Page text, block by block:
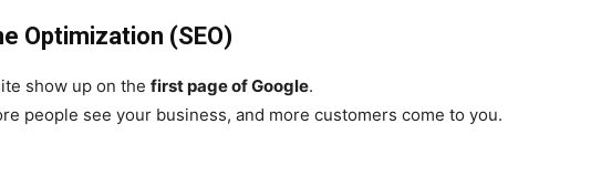
Optimization (SEO)
show up on the first page of Google.
people see your business, and more customers come to you.